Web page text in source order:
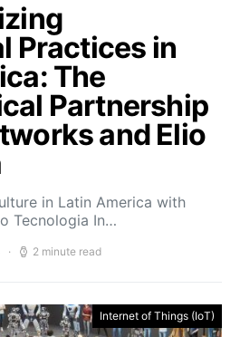
Practices in
The
Partnership
and Elio
in Latin America with
Tecnologia In…
2 minute read
Internet of Things (IoT)